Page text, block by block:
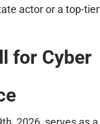
actor or a top-tier
for Cyber